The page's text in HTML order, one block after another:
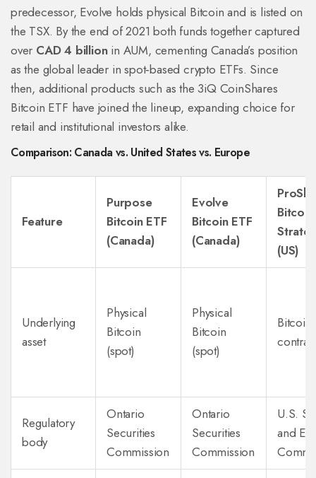
predecessor, Evolve holds physical Bitcoin and is listed on
the TSX. By the end of 2021 both funds together captured
over CAD 4 billionin AUM, cementing Canada’s position
as the global leader in spot‑based crypto ETFs. Since
then, additional products such as the 3iQ CoinShares
Bitcoin ETF have joined the lineup, expanding choice for
retail and institutional investors alike.
Comparison: Canada vs. United States vs. Europe
Feature
Purpose
Bitcoin ETF
(Canada)
Evolve
Bitcoin ETF
(Canada)
Bitcoin
(US)
Underlying
asset
Physical
Bitcoin
(spot)
Physical
Bitcoin
(spot)
Bitcoin
Regulatory
body
Ontario
Securities
Commission
Ontario
Securities
Commission
U.S.
and